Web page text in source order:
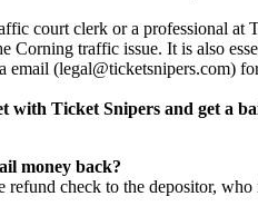
court clerk or a professional at
Corning traffic issue. It is also
email (legal@ticketsnipers.com)
with Ticket Snipers and get a
money back?
check to the depositor, who